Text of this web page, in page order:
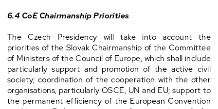
6.4 CoE Chairmanship Priorities
The Czech Presidency will take into account the
priorities of the Slovak Chairmanship of the Committee
of Ministers of the Council of Europe, which shall include
particularly support and promotion of the active civil
society; coordination of the cooperation with the other
organisations, particularly OSCE, UN and EU; support to
the permanent efficiency of the European Convention